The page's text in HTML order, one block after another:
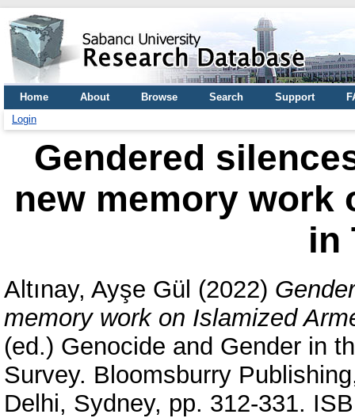
Home About Browse Search Support
Login
Gendered
new memory work
in
Altınay, Ayşe Gül (2022)
memory work on Islamized
(ed.) Genocide and Gender in
Survey. Bloomsburry
Delhi, Sydney, pp. 312-331.